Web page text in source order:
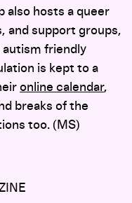
also hosts a queer
and support groups,
autism friendly
is kept to a
online calendar,
breaks of the
too. (MS)